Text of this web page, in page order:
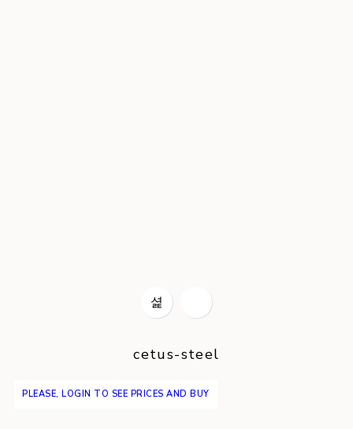
cetus-steel
PLEASE, LOGIN TO SEE PRICES AND BUY